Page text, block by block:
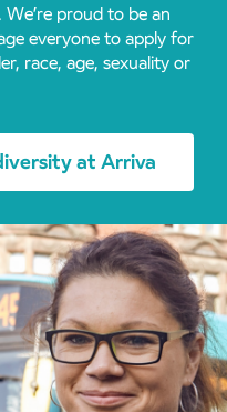
proud to be an
everyone to apply for
race, age, sexuality or
at Arriva